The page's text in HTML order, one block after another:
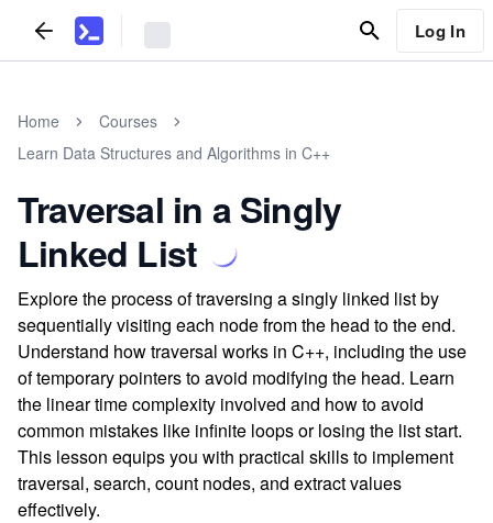
Log In
Home
Courses
Learn Data Structures and Algorithms in C++
Traversal in a Singly
Linked List
Explore the process of traversing a singly linked list by
sequentially visiting each node from the head to the end.
Understand how traversal works in C++, including the use
of temporary pointers to avoid modifying the head. Learn
the linear time complexity involved and how to avoid
common mistakes like infinite loops or losing the list start.
This lesson equips you with practical skills to implement
traversal, search, count nodes, and extract values
effectively.